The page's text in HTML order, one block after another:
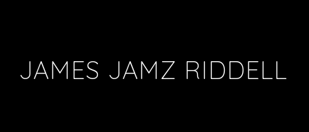
JAMES JAMZ RIDDELL